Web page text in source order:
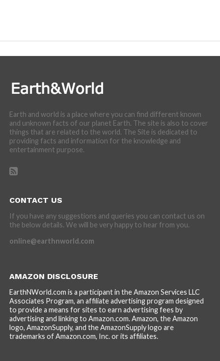
Earth and world is a place where you can find different known
and unknown facts of our planet Earth. The site is also to cover
things that are related to the world. The Site is dedicated to
providing facts and information for the knowledge and
entertainment purpose.
CONTACT US
If you have any suggestions and queries you can contact us on
the below details. We will be very happy to hear from you.
online@earthnworld.com
AMAZON DISCLOSURE
EarthNWorld.com is a participant in the Amazon Services LLC
Associates Program, an affiliate advertising program designed
to provide a means for sites to earn advertising fees by
advertising and linking to Amazon.com. Amazon, the Amazon
logo, AmazonSupply, and the AmazonSupply logo are
trademarks of Amazon.com, Inc. or its affiliates.